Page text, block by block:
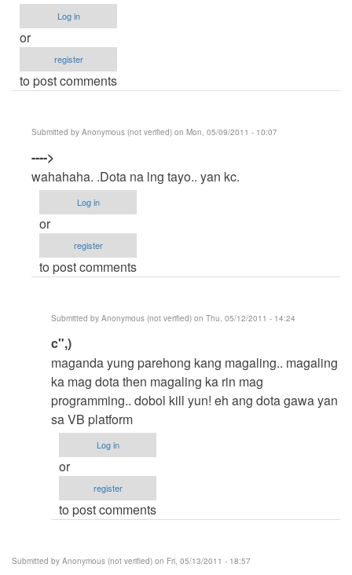
Log in
or
register
to post comments
Submitted by Anonymous (not verified) on Mon, 05/09/2011 - 10:07
In
reply
to
matindi
tlga
mga
(not
verified)
---->
wahahaha. .Dota na lng tayo.. yan kc.
Log in
or
register
to post comments
Submitted by Anonymous (not verified) on Thu, 05/12/2011 - 14:24
In
reply
to
-
-
Anonymous
c",)
maganda yung parehong kang magaling.. magaling
ka mag dota then magaling ka rin mag
programming.. dobol kill yun! eh ang dota gawa yan
sa VB platform
Log in
or
register
to post comments
Submitted by Anonymous (not verified) on Fri, 05/13/2011 - 18:57